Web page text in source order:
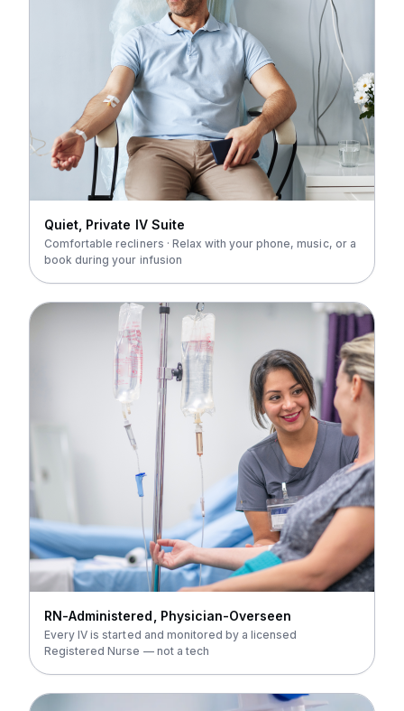
Quiet, Private IV Suite
Comfortable recliners · Relax with your phone, music, or a
book during your infusion
RN-Administered, Physician-Overseen
Every IV is started and monitored by a licensed
Registered Nurse — not a tech